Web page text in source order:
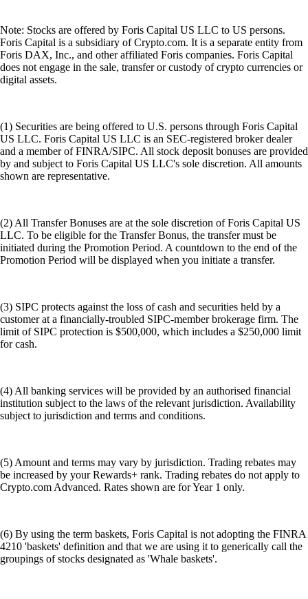
Note: Stocks are offered by Foris Capital US LLC to US persons.
Foris Capital is a subsidiary of Crypto.com. It is a separate entity from
Foris DAX, Inc., and other affiliated Foris companies. Foris Capital
does not engage in the sale, transfer or custody of crypto currencies or
digital assets.
(1) Securities are being offered to U.S. persons through Foris Capital
US LLC. Foris Capital US LLC is an SEC-registered broker dealer
and a member of FINRA/SIPC. All stock deposit bonuses are provided
by and subject to Foris Capital US LLC's sole discretion. All amounts
shown are representative.
(2) All Transfer Bonuses are at the sole discretion of Foris Capital US
LLC. To be eligible for the Transfer Bonus, the transfer must be
initiated during the Promotion Period. A countdown to the end of the
Promotion Period will be displayed when you initiate a transfer.
(3) SIPC protects against the loss of cash and securities held by a
customer at a financially-troubled SIPC-member brokerage firm. The
limit of SIPC protection is $500,000, which includes a $250,000 limit
for cash.
(4) All banking services will be provided by an authorised financial
institution subject to the laws of the relevant jurisdiction. Availability
subject to jurisdiction and terms and conditions.
(5) Amount and terms may vary by jurisdiction. Trading rebates may
be increased by your Rewards+ rank. Trading rebates do not apply to
Crypto.com Advanced. Rates shown are for Year 1 only.
(6) By using the term baskets, Foris Capital is not adopting the FINRA
4210 'baskets' definition and that we are using it to generically call the
groupings of stocks designated as 'Whale baskets'.